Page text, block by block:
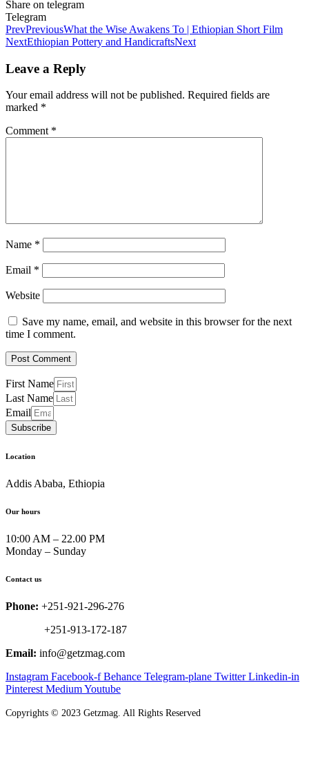
Share on telegram
Telegram
PrevPreviousWhat the Wise Awakens To | Ethiopian Short Film
NextEthiopian Pottery and HandicraftsNext
Leave a Reply
Your email address will not be published. Required fields are
marked *
Comment *
Name *
Email *
Website
Save my name, email, and website in this browser for the next
time I comment.
First Name
Last Name
Email
Subscribe
Location
Addis Ababa, Ethiopia
Our hours
10:00 AM – 22.00 PM
Monday – Sunday
Contact us
Phone: +251-921-296-276
+251-913-172-187
Email: info@getzmag.com
Instagram Facebook-f Behance Telegram-plane Twitter Linkedin-in
Pinterest MediumYoutube
Copyrights © 2023 Getzmag. All Rights Reserved